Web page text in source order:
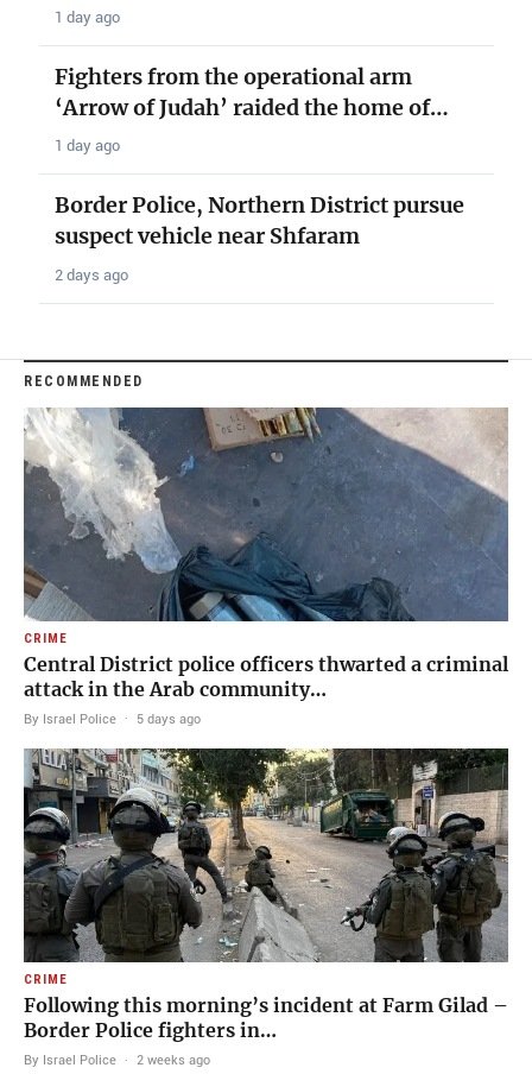
1 day ago
Fighters from the operational arm
‘Arrow of Judah’ raided the home of…
1 day ago
Border Police, Northern District pursue
suspect vehicle near Shfaram
2 days ago
RECOMMENDED
CRIME
Central District police officers thwarted a criminal
attack in the Arab community…
By Israel Police · 5 days ago
CRIME
Following this morning’s incident at Farm Gilad –
Border Police fighters in…
By Israel Police · 2 weeks ago